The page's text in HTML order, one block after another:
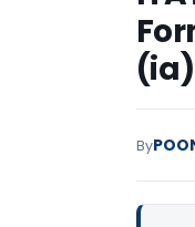
(ia)
By